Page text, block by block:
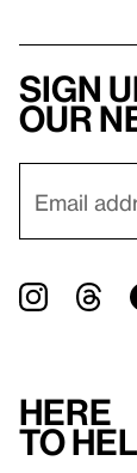
Sign
our
Here
to